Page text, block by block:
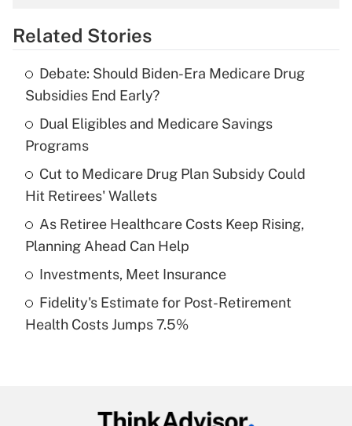
Get Answer
What is the temporary deduction for tip
income?
Recently Updated Q&As
What is a high deductible health plan for
purposes of an HSA?
Get Answer
Recently Updated Q&As
Are remote workers eligible for leave
Related Stories
Debate: Should Biden-Era Medicare Drug
Subsidies End Early?
Dual Eligibles and Medicare Savings
Programs
Cut to Medicare Drug Plan Subsidy Could
Hit Retirees' Wallets
As Retiree Healthcare Costs Keep Rising,
Planning Ahead Can Help
Investments, Meet Insurance
Fidelity's Estimate for Post-Retirement
Health Costs Jumps 7.5%